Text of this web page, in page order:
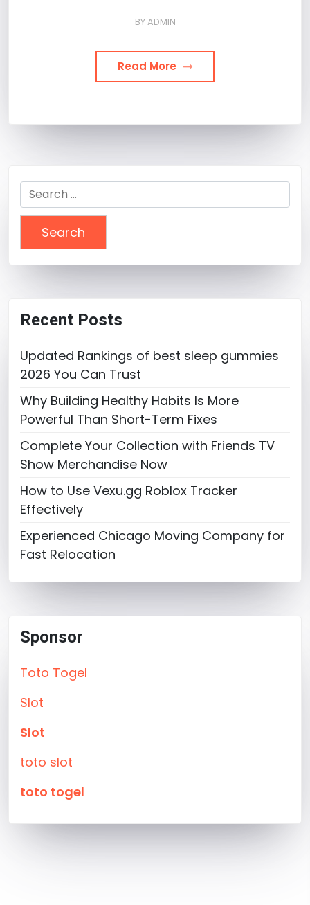
BYADMIN
Read More
Search
for:
Recent Posts
Updated Rankings of best sleep gummies
2026 You Can Trust
Why Building Healthy Habits Is More
Powerful Than Short-Term Fixes
Complete Your Collection with Friends TV
Show Merchandise Now
How to Use Vexu.gg Roblox Tracker
Effectively
Experienced Chicago Moving Company for
Fast Relocation
Sponsor
Toto Togel
Slot
Slot
toto slot
toto togel